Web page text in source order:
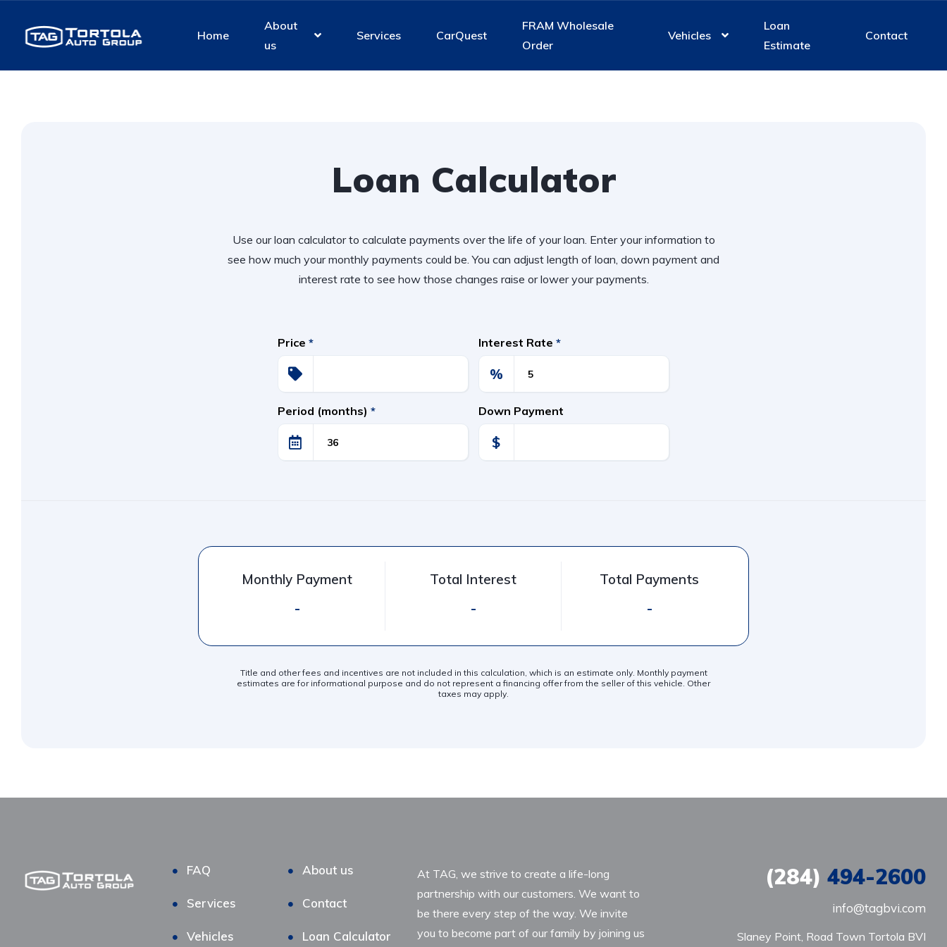
Home
About
us
Services CarQuest
FRAM Wholesale
Order
Vehicles
Loan
Estimate
Contact
Loan Calculator
Use our loan calculator to calculate payments over the life of your loan. Enter your information to
see how much your monthly payments could be. You can adjust length of loan, down payment and
interest rate to see how those changes raise or lower your payments.
Price * Interest Rate *
%
Period (months) * Down Payment
$
Monthly Payment
-
Total Interest
-
Total Payments
-
Title and other fees and incentives are not included in this calculation, which is an estimate only. Monthly payment
estimates are for informational purpose and do not represent a financing offer from the seller of this vehicle. Other
taxes may apply.
FAQ About us
Services Contact
Vehicles Loan Calculator
At TAG, we strive to create a life-long
partnership with our customers. We want to
be there every step of the way. We invite
you to become part of our family by joining us
(284) 494-2600
info@tagbvi.com